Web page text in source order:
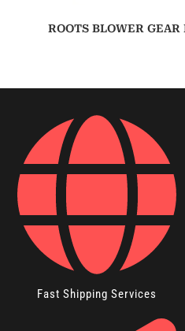
ROOTS BLOWER
Fast Shipping Services